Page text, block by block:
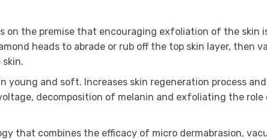
on the premise that encouraging exfoliation of the skin
heads to abrade or rub off the top skin layer, then
young and soft. Increases skin regeneration process
decomposition of melanin and exfoliating the
that combines the efficacy of micro dermabrasion,